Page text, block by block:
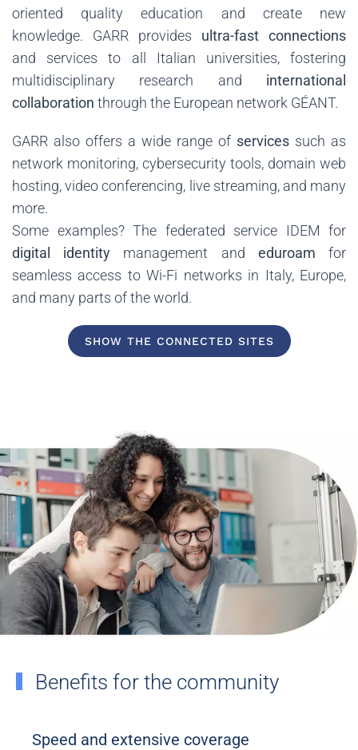
oriented quality education and create new
knowledge. GARR provides ultra-fast connections
and services to all Italian universities, fostering
multidisciplinary research and international
collaboration through the European network GÉANT.
GARR also offers a wide range of services such as
network monitoring, cybersecurity tools, domain web
hosting, video conferencing, live streaming, and many
more.
Some examples? The federated service IDEM for
digital identity management and eduroam for
seamless access to Wi-Fi networks in Italy, Europe,
and many parts of the world.
SHOW THE CONNECTED SITES
Benefits for the community
Speed and extensive coverage